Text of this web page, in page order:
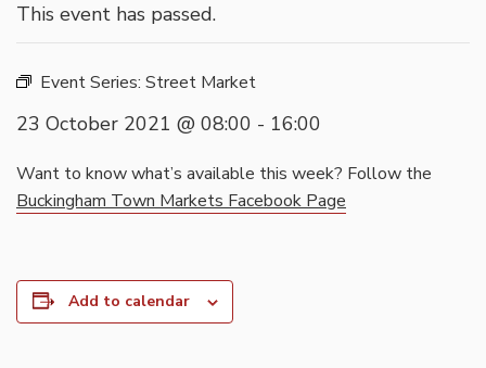
This event has passed.
Event Series: Street Market
23 October 2021 @ 08:00 - 16:00
Want to know what’s available this week? Follow the
Buckingham Town Markets Facebook Page
Add to calendar